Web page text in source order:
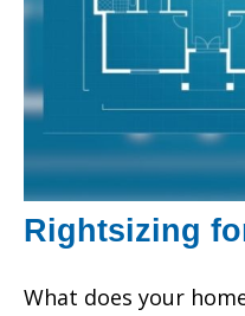
Rightsizing
What does your